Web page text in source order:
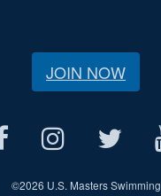
JOIN NOW
©2026 U.S. Masters Swimming